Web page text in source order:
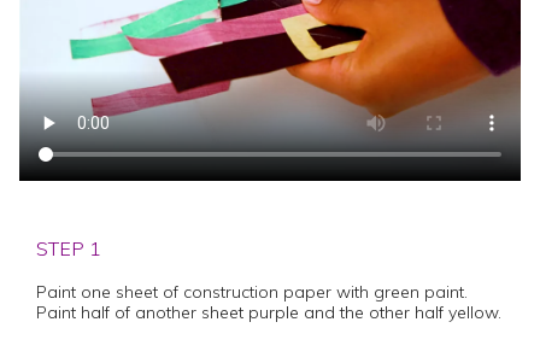
STEP 1
Paint one sheet of construction paper with green paint.
Paint half of another sheet purple and the other half yellow.